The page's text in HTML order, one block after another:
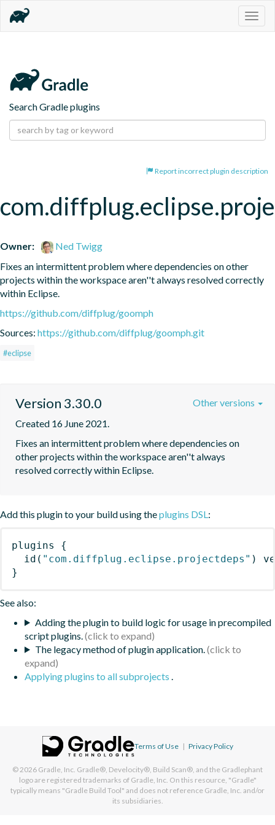
Search Gradle plugins
Report incorrect plugin description
Owner:
Ned Twigg
Fixes an intermittent problem where dependencies on other
projects within the workspace aren''t always resolved correctly
within Eclipse.
https://github.com/diffplug/goomph
Sources: https://github.com/diffplug/goomph.git
#eclipse
Version 3.30.0
Created 16 June 2021.
Fixes an intermittent problem where dependencies on
other projects within the workspace aren''t always
resolved correctly within Eclipse.
Other versions
Add this plugin to your build using theplugins DSL:
plugins
{
id ( "com.diffplug.eclipse.projectdeps" )
}
See also:
Adding the plugin to build logic for usage in precompiled
script plugins.
The legacy method of plugin application.
Applying plugins to all subprojects .
Terms of Use | Privacy Policy
© 2026 Gradle, Inc. Gradle®, Develocity®, Build Scan®, and the Gradlephant
logo are registered trademarks of Gradle, Inc. On this resource, "Gradle"
typically means "Gradle Build Tool" and does not reference Gradle, Inc. and/or
its subsidiaries.